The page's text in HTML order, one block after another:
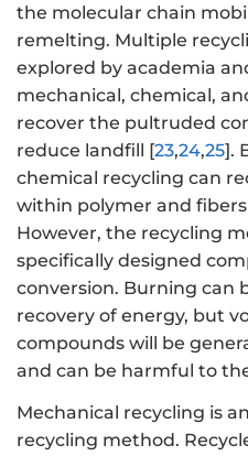
the molecular chain
remelting. Multiple
explored by academia
mechanical, chemical,
recover the pultruded
reduce landfill [23,24,25].
chemical recycling can
within polymer and
However, the recycling
specifically designed
conversion. Burning can
recovery of energy, but
compounds will be
and can be harmful to
Mechanical recycling is
recycling method.